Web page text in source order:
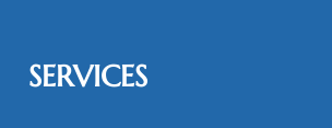
SERVICES